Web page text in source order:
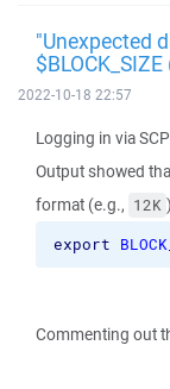
"Unexpected
2022-10-18 22:57
Logging in via
Output showed
format (e.g., 12K
export
Commenting out